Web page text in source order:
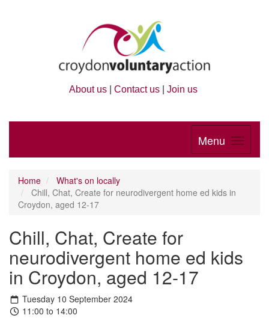
About us Contact us Join us
Menu
Home
What's on locally
Chill, Chat, Create for neurodivergent home ed kids in
Croydon, aged 12-17
Chill, Chat, Create for
neurodivergent home ed kids
in Croydon, aged 12-17
Tuesday 10 September 2024
11:00 to 14:00